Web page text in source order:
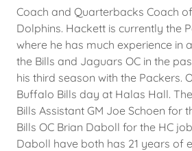
Coach and Quarterbacks Coach
Dolphins. Hackett is currently the
where he has much experience in
the Bills and Jaguars OC in the
his third season with the Packers.
Buffalo Bills day at Halas Hall.
Bills Assistant GM Joe Schoen for
Bills OC Brian Daboll for the HC
Daboll have both has 21 years of